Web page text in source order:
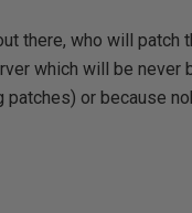
there, who will patch
which will be never
or because